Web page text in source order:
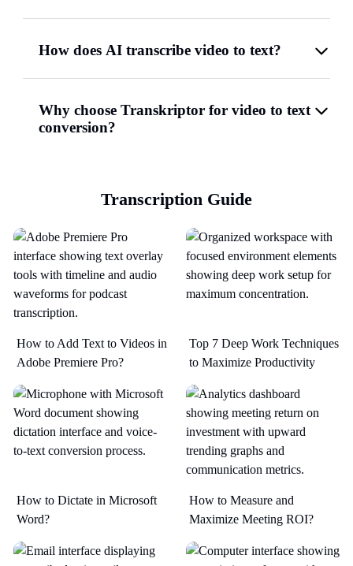
How does AI transcribe video to text?
Why choose Transkriptor for video to text
conversion?
Transcription Guide
How to Add Text to Videos in
Adobe Premiere Pro?
Top 7 Deep Work Techniques
to Maximize Productivity​
How to Dictate in Microsoft
Word?
How to Measure and
Maximize Meeting ROI?